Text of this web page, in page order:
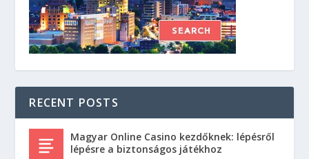
RECENT POSTS
Magyar Online Casino kezdőknek: lépésről
lépésre a biztonságos játékhoz